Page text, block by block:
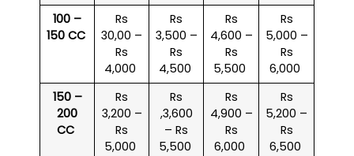
100 –
150 CC
Rs
30,00 –
Rs
4,000
Rs
3,500 –
Rs
4,500
Rs
4,600 –
Rs
5,500
Rs
5,000 –
Rs
6,000
150 –
200
CC
Rs
3,200 –
Rs
5,000
Rs
,3,600
– Rs
5,500
Rs
4,900 –
Rs
6,000
Rs
5,200 –
Rs
6,500